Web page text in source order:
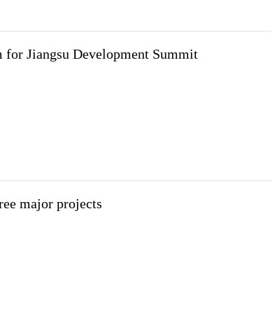
Jiangsu Development Summit
major projects